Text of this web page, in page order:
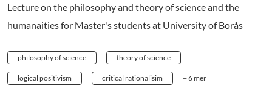
Lecture on the philosophy and theory of science and the
humanaities for Master's students at University of Borås
philosophy of science theory of science
logical positivism critical rationalisim + 6 mer